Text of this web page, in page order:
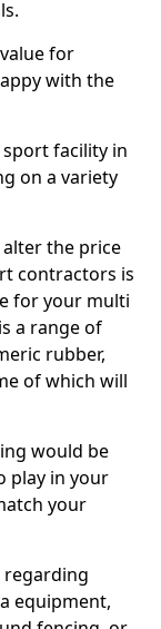
for
with the
facility in
on a variety
the price
contractors is
for your multi
a range of
rubber,
of which will
would be
play in your
your
regarding
equipment,